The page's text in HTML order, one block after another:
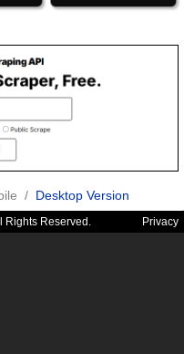
/ Desktop Version
Reserved. Privacy